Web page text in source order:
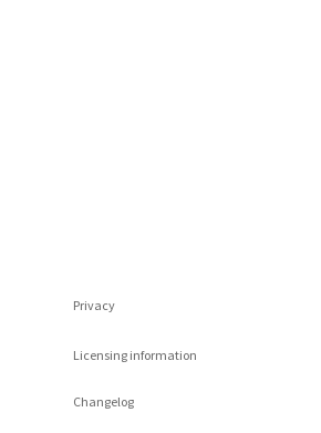
Privacy
Licensing information
Changelog